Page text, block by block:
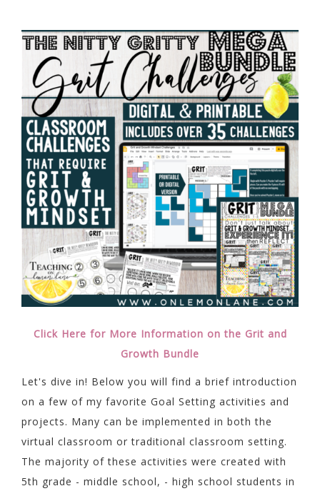
Click Here for More Information on the Grit and
Growth Bundle
Let's dive in! Below you will find a brief introduction
on a few of my favorite Goal Setting activities and
projects. Many can be implemented in both the
virtual classroom or traditional classroom setting.
The majority of these activities were created with
5th grade - middle school, - high school students in